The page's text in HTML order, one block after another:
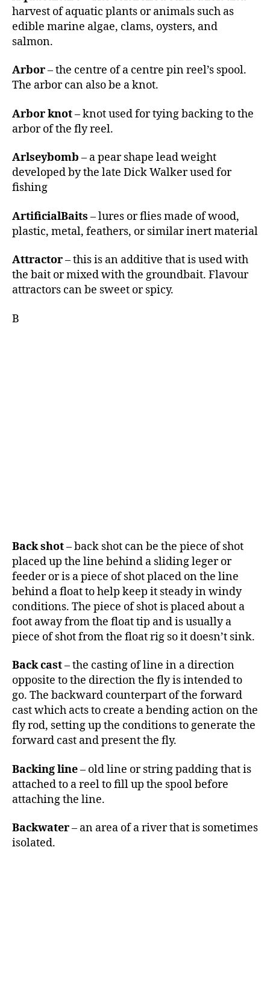
r
harvest of aquatic plants or animals such as
edible marine algae, clams, oysters, and
salmon.
Arbor– the centre of a centre pin reel’s spool.
The arbor can also be a knot.
Arbor knot– knot used for tying backing to the
arbor of the fly reel.
Arlseybomb – a pear shape lead weight
developed by the late Dick Walker used for
fishing
ArtificialBaits – lures or flies made of wood,
plastic, metal, feathers, or similar inert material
Attractor– this is an additive that is used with
the bait or mixed with the groundbait. Flavour
attractors can be sweet or spicy.
B
Back shot– back shot can be the piece of shot
placed up the line behind a sliding leger or
feeder or is a piece of shot placed on the line
behind a float to help keep it steady in windy
conditions. The piece of shot is placed about a
foot away from the float tip and is usually a
piece of shot from the float rig so it doesn’t sink.
Back cast– the casting of line in a direction
opposite to the direction the fly is intended to
go. The backward counterpart of the forward
cast which acts to create a bending action on the
fly rod, setting up the conditions to generate the
forward cast and present the fly.
Backing line– old line or string padding that is
attached to a reel to fill up the spool before
attaching the line.
Backwater– an area of a river that is sometimes
isolated.